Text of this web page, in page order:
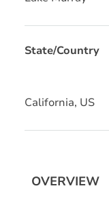
State/Country
California, US
OVERVIEW